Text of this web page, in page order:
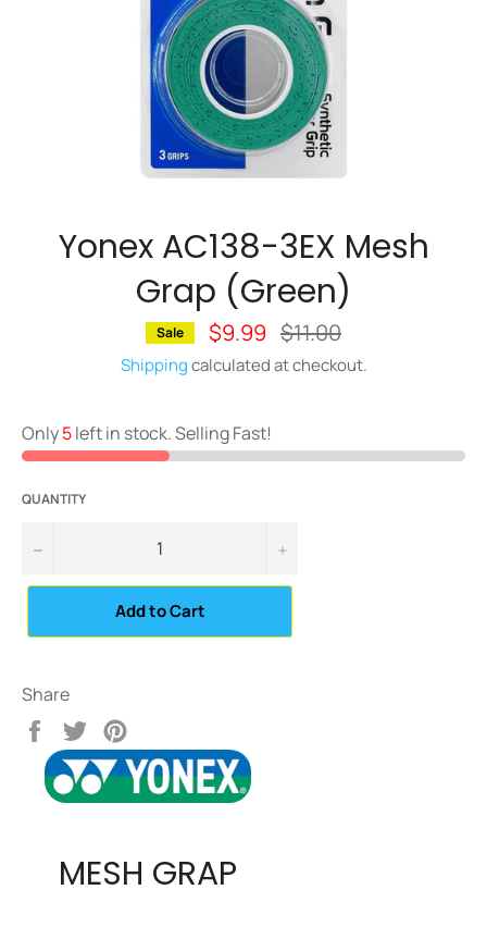
Yonex AC138-3EX Mesh
Grap (Green)
Sale $9.99 Regular
price
$11.00
Shippingcalculated at checkout.
Only5left in stock. Selling Fast!
QUANTITY
− +
Add to Cart
Share
Share
on
Facebook
Tweet
on
Twitter
on
Pinterest
MESH GRAP